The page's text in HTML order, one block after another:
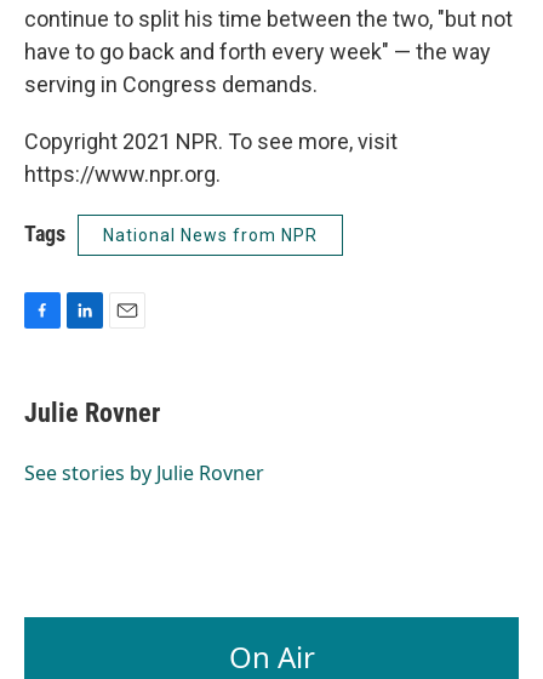
continue to split his time between the two, "but not
have to go back and forth every week" — the way
serving in Congress demands.
Copyright 2021 NPR. To see more, visit
https://www.npr.org.
Tags National News from NPR
e
b
o
k
e
I
i
l
Julie Rovner
See stories by Julie Rovner
On Air